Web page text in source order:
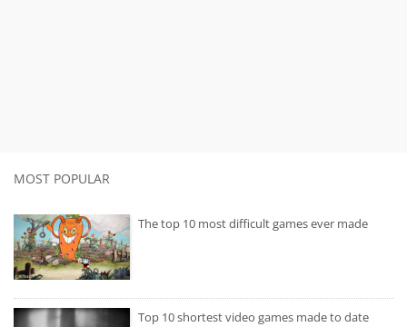
MOST POPULAR
The top 10 most difficult games ever made
Top 10 shortest video games made to date